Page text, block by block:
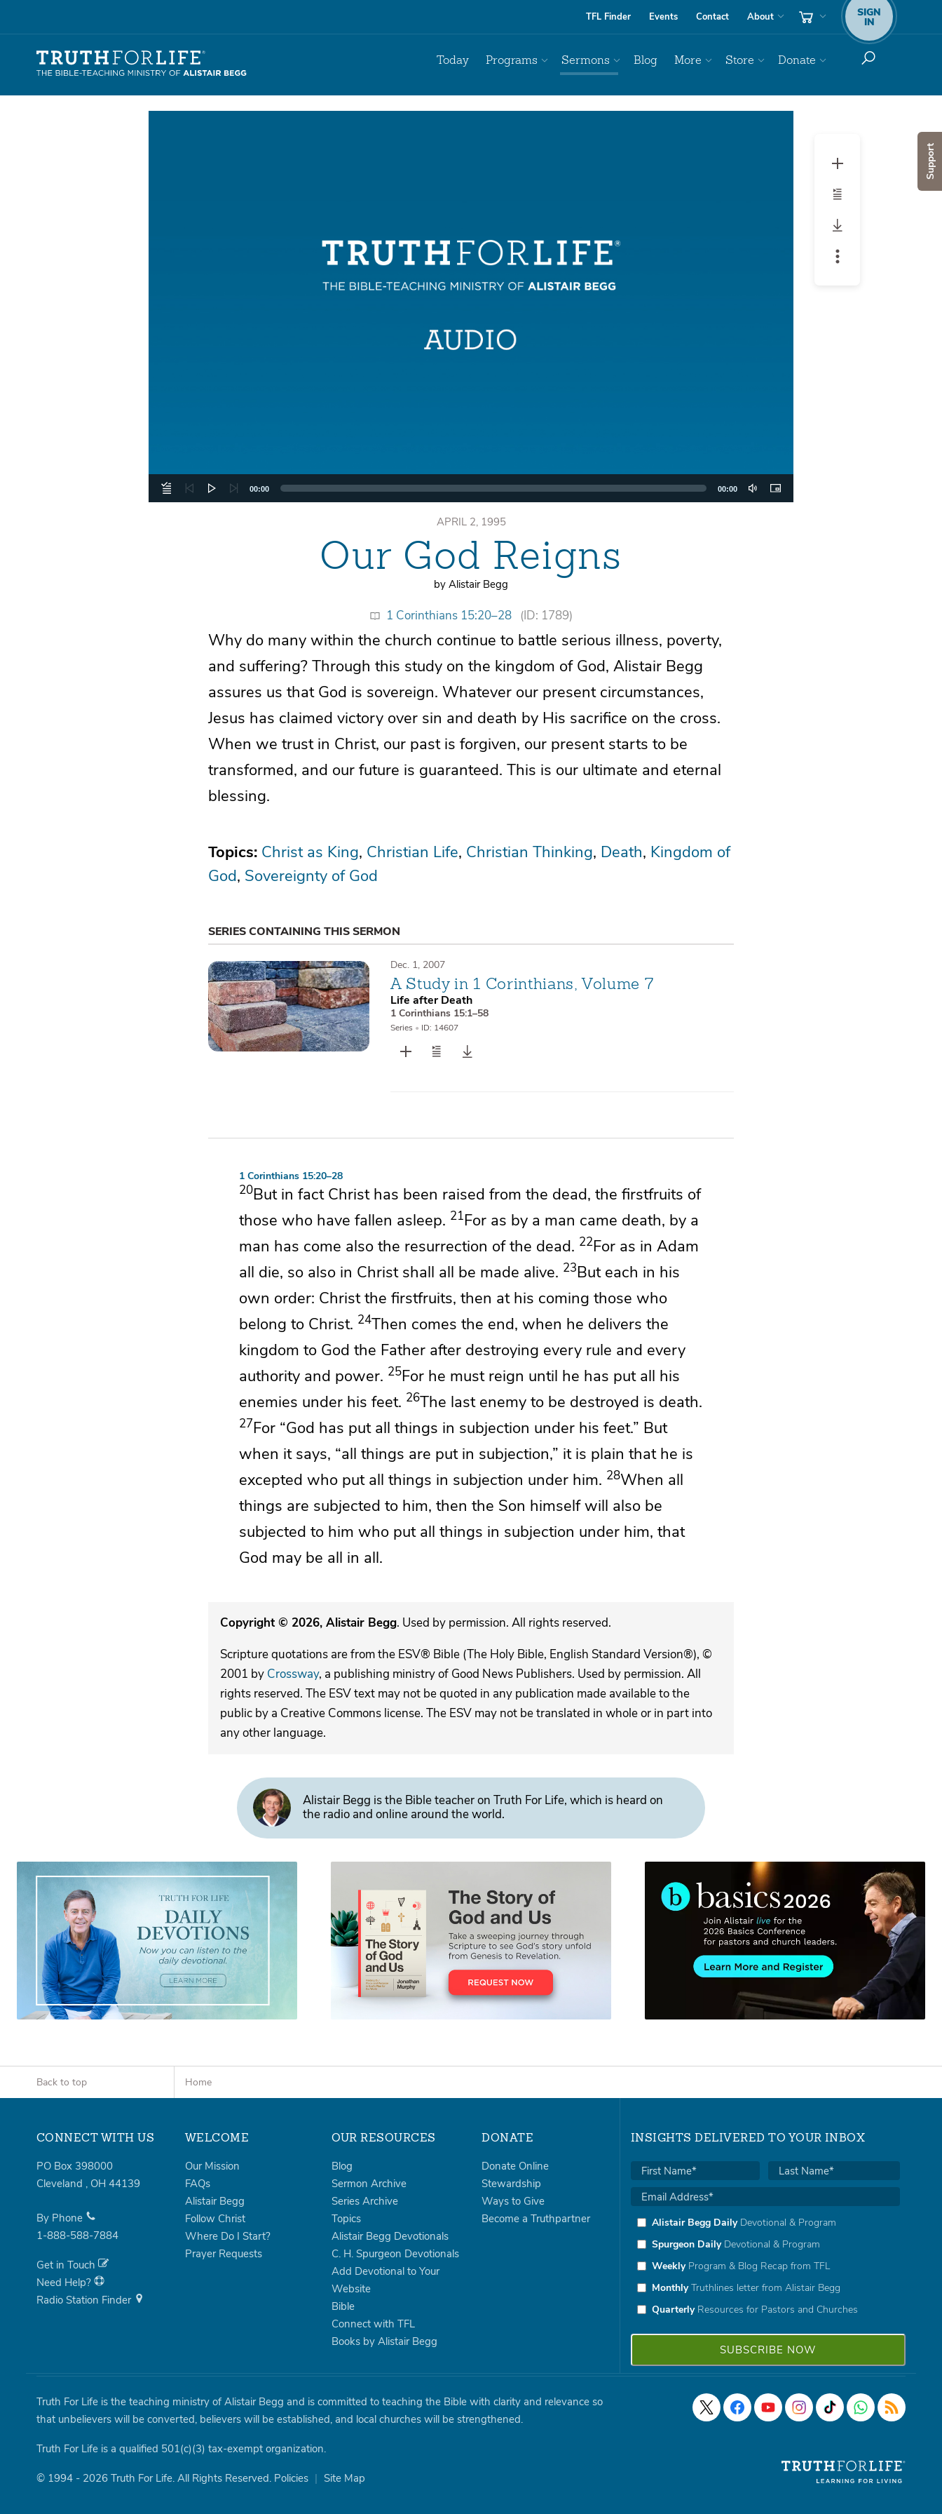
Support
TFL Finder Events Contact About SIGN
IN
Today Programs Sermons Blog More Store Donate
00:00 00:00
APRIL 2, 1995
Our God Reigns
by Alistair Begg
1 Corinthians 15:20–28 (ID: 1789)
Why do many within the church continue to battle serious illness, poverty,
and suffering? Through this study on the kingdom of God, Alistair Begg
assures us that God is sovereign. Whatever our present circumstances,
Jesus has claimed victory over sin and death by His sacrifice on the cross.
When we trust in Christ, our past is forgiven, our present starts to be
transformed, and our future is guaranteed. This is our ultimate and eternal
blessing.
Topics: Christ as King Christian Life Christian Thinking Death Kingdom of
God Sovereignty of God
SERIES CONTAINING THIS SERMON
Dec. 1, 2007
A Study in 1 Corinthians, Volume 7
Life after Death
1 Corinthians 15:1–58
Series • ID: 14607
1 Corinthians 15:20–28
20But in fact Christ has been raised from the dead, the firstfruits of
those who have fallen asleep. 21For as by a man came death, by a
man has come also the resurrection of the dead. 22For as in Adam
all die, so also in Christ shall all be made alive. 23But each in his
own order: Christ the firstfruits, then at his coming those who
belong to Christ. 24Then comes the end, when he delivers the
kingdom to God the Father after destroying every rule and every
authority and power. 25For he must reign until he has put all his
enemies under his feet. 26The last enemy to be destroyed is death.
27For “God has put all things in subjection under his feet.” But
when it says, “all things are put in subjection,” it is plain that he is
excepted who put all things in subjection under him. 28When all
things are subjected to him, then the Son himself will also be
subjected to him who put all things in subjection under him, that
God may be all in all.
Copyright © 2026, Alistair Begg. Used by permission. All rights reserved.
Scripture quotations are from the ESV® Bible (The Holy Bible, English Standard Version®), ©
2001 by Crossway, a publishing ministry of Good News Publishers. Used by permission. All
rights reserved. The ESV text may not be quoted in any publication made available to the
public by a Creative Commons license. The ESV may not be translated in whole or in part into
any other language.
Alistair Begg is the Bible teacher on Truth For Life, which is heard on
the radio and online around the world.
Back to top Home
CONNECT WITH US
PO Box 398000
Cleveland , OH 44139
By Phone
1-888-588-7884
Get in Touch
Need Help?
Radio Station Finder
WELCOME
Our Mission
FAQs
Alistair Begg
Follow Christ
Where Do I Start?
Prayer Requests
OUR RESOURCES
Blog
Sermon Archive
Series Archive
Topics
Alistair Begg Devotionals
C. H. Spurgeon Devotionals
Add Devotional to Your
Website
Bible
Connect with TFL
Books by Alistair Begg
DONATE
Donate Online
Stewardship
Ways to Give
Become a Truthpartner
INSIGHTS DELIVERED TO YOUR INBOX
Alistair Begg DailyDevotional & Program
Spurgeon DailyDevotional & Program
WeeklyProgram & Blog Recap from TFL
MonthlyTruthlines letter from Alistair Begg
QuarterlyResources for Pastors and Churches
Truth For Life is the teaching ministry of Alistair Begg and is committed to teaching the Bible with clarity and relevance so
that unbelievers will be converted, believers will be established, and local churches will be strengthened.
Truth For Life is a qualified 501(c)(3) tax-exempt organization.
© 1994 - 2026 Truth For Life. All Rights Reserved. Policies | Site Map